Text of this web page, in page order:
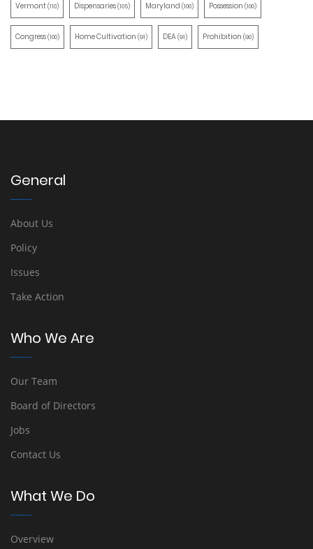
Vermont(110) Dispensaries(105) Maryland (100) Possession (100)
Congress(100) Home Cultivation (91) DEA(91) Prohibition (90)
General
About Us
Policy
Issues
Take Action
Who We Are
Our Team
Board of Directors
Jobs
Contact Us
What We Do
Overview